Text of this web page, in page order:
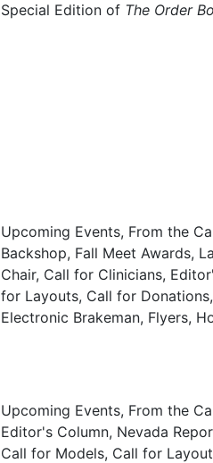
Special Edition of The Order
Upcoming Events, From the
Backshop, Fall Meet Awards,
Chair, Call for Clinicians,
for Layouts, Call for
Electronic Brakeman, Flyers,
Upcoming Events, From the
Editor's Column, Nevada
Call for Models, Call for